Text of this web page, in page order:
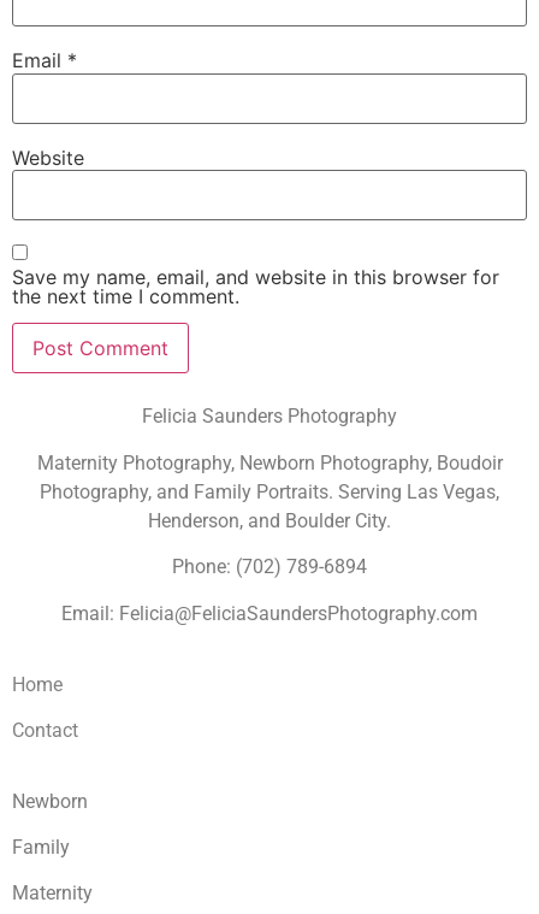
Email *
Website
Save my name, email, and website in this browser for
the next time I comment.
Felicia Saunders Photography
Maternity Photography, Newborn Photography, Boudoir
Photography, and Family Portraits. Serving Las Vegas,
Henderson, and Boulder City.
Phone: (702) 789-6894
Email: Felicia@FeliciaSaundersPhotography.com
Home
Contact
Newborn
Family
Maternity